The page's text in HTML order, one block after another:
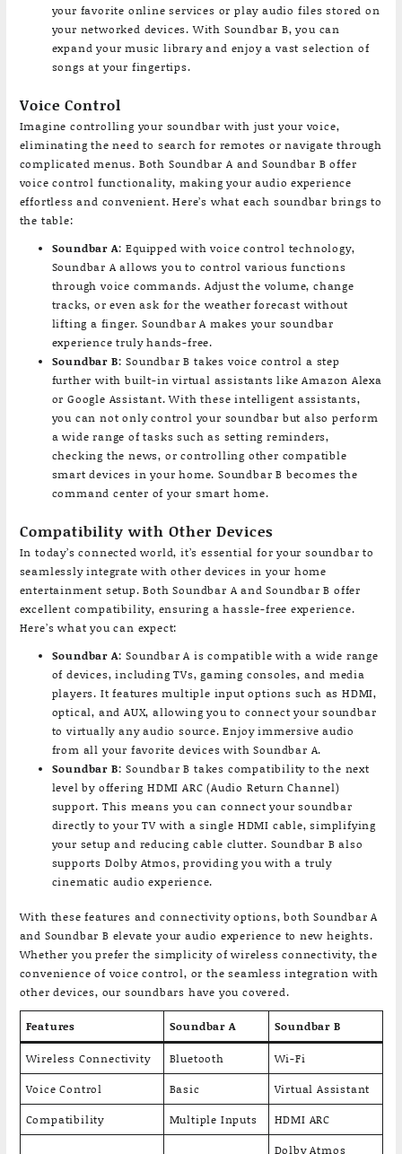
your favorite online services or play audio files stored on
your networked devices. With Soundbar B, you can
expand your music library and enjoy a vast selection of
songs at your fingertips.
Voice Control
Imagine controlling your soundbar with just your voice,
eliminating the need to search for remotes or navigate through
complicated menus. Both Soundbar A and Soundbar B offer
voice control functionality, making your audio experience
effortless and convenient. Here’s what each soundbar brings to
the table:
Soundbar A: Equipped with voice control technology,
Soundbar A allows you to control various functions
through voice commands. Adjust the volume, change
tracks, or even ask for the weather forecast without
lifting a finger. Soundbar A makes your soundbar
experience truly hands-free.
Soundbar B: Soundbar B takes voice control a step
further with built-in virtual assistants like Amazon Alexa
or Google Assistant. With these intelligent assistants,
you can not only control your soundbar but also perform
a wide range of tasks such as setting reminders,
checking the news, or controlling other compatible
smart devices in your home. Soundbar B becomes the
command center of your smart home.
Compatibility with Other Devices
In today’s connected world, it’s essential for your soundbar to
seamlessly integrate with other devices in your home
entertainment setup. Both Soundbar A and Soundbar B offer
excellent compatibility, ensuring a hassle-free experience.
Here’s what you can expect:
Soundbar A: Soundbar A is compatible with a wide range
of devices, including TVs, gaming consoles, and media
players. It features multiple input options such as HDMI,
optical, and AUX, allowing you to connect your soundbar
to virtually any audio source. Enjoy immersive audio
from all your favorite devices with Soundbar A.
Soundbar B: Soundbar B takes compatibility to the next
level by offering HDMI ARC (Audio Return Channel)
support. This means you can connect your soundbar
directly to your TV with a single HDMI cable, simplifying
your setup and reducing cable clutter. Soundbar B also
supports Dolby Atmos, providing you with a truly
cinematic audio experience.
With these features and connectivity options, both Soundbar A
and Soundbar B elevate your audio experience to new heights.
Whether you prefer the simplicity of wireless connectivity, the
convenience of voice control, or the seamless integration with
other devices, our soundbars have you covered.
Features Soundbar A Soundbar B
Wireless Connectivity Bluetooth
Wi-Fi
Voice Control
Basic
Virtual Assistant
Compatibility
Multiple Inputs
HDMI ARC
Dolby Atmos